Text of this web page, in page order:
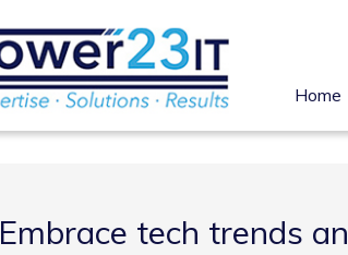
Home
Embrace tech trends